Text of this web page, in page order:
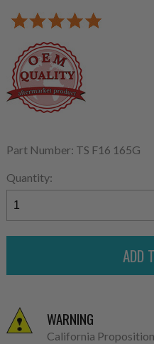
Part Number: TS F16 165G
Quantity:
WARNING
California